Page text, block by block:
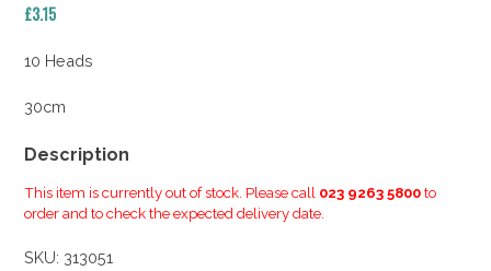
£3.15
10 Heads
30cm
Description
This item is currently out of stock. Please call 023 9263 5800 to
order and to check the expected delivery date.
SKU: 313051